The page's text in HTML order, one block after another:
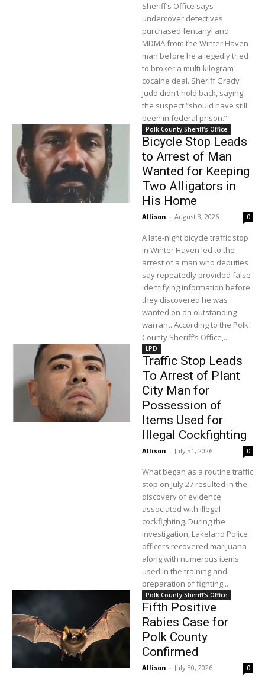
Sheriff’s Office says
undercover detectives
purchased fentanyl and
MDMA from the Winter Haven
man before he allegedly tried
to broker a multi-kilogram
cocaine deal. Sheriff Grady
Judd didn’t hold back, saying
the suspect “should have still
been in federal prison.”
Polk County Sheriff's Office
Bicycle Stop Leads
to Arrest of Man
Wanted for Keeping
Two Alligators in
His Home
Allison - August 3, 2026 0
A late-night bicycle traffic stop
in Winter Haven led to the
arrest of a man who deputies
say repeatedly provided false
identifying information before
they discovered he was
wanted on an outstanding
warrant. According to the Polk
County Sheriff’s Office,...
LPD
Traffic Stop Leads
To Arrest of Plant
City Man for
Possession of
Items Used for
Illegal Cockfighting
Allison - July 31, 2026 0
What began as a routine traffic
stop on July 27 resulted in the
discovery of evidence
associated with illegal
cockfighting. During the
investigation, Lakeland Police
officers recovered marijuana
along with numerous items
used in the training and
preparation of fighting...
Polk County Sheriff's Office
Fifth Positive
Rabies Case for
Polk County
Confirmed
Allison - July 30, 2026 0